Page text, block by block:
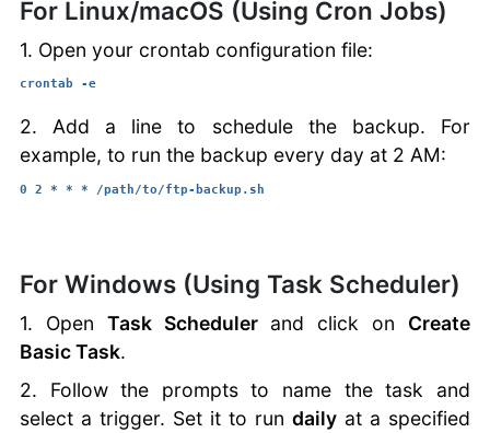
For Linux/macOS (Using Cron Jobs)
1. Open your crontab configuration file:
crontab -e
2. Add a line to schedule the backup. For
example, to run the backup every day at 2 AM:
0 2 * * * /path/to/ftp-backup.sh
For Windows (Using Task Scheduler)
1. Open Task Schedulerand click on Create
Basic Task.
2. Follow the prompts to name the task and
select a trigger. Set it to run dailyat a specified